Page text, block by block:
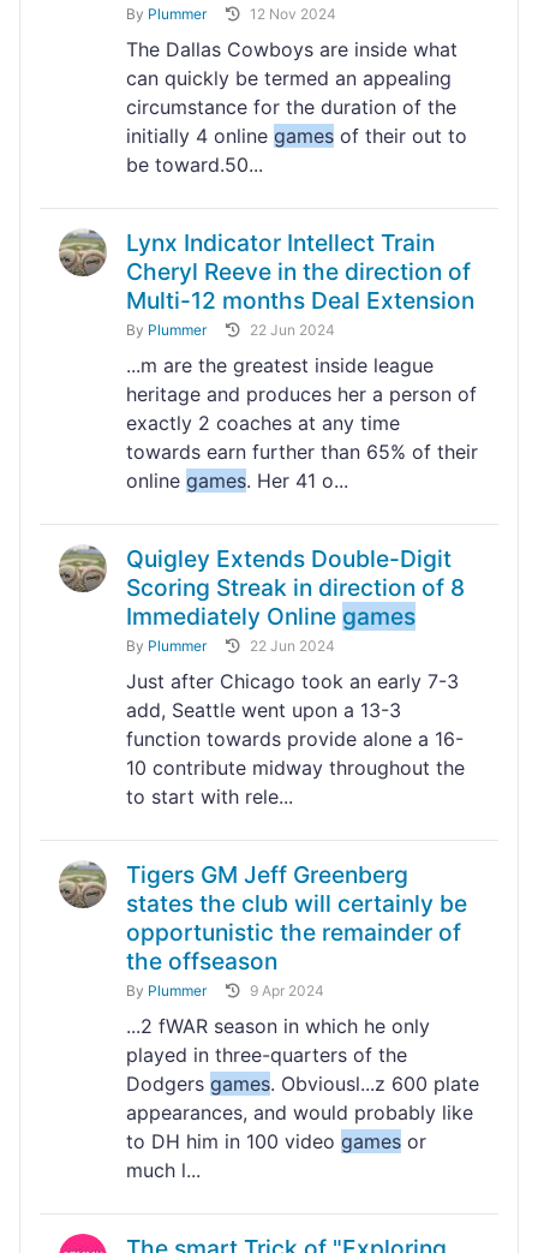
By Plummer 12 Nov 2024
The Dallas Cowboys are inside what
can quickly be termed an appealing
circumstance for the duration of the
initially 4 online games of their out to
be toward.50...
Lynx Indicator Intellect Train
Cheryl Reeve in the direction of
Multi-12 months Deal Extension
By Plummer 22 Jun 2024
...m are the greatest inside league
heritage and produces her a person of
exactly 2 coaches at any time
towards earn further than 65% of their
online games. Her 41 o...
Quigley Extends Double-Digit
Scoring Streak in direction of 8
Immediately Online games
By Plummer 22 Jun 2024
Just after Chicago took an early 7-3
add, Seattle went upon a 13-3
function towards provide alone a 16-
10 contribute midway throughout the
to start with rele...
Tigers GM Jeff Greenberg
states the club will certainly be
opportunistic the remainder of
the offseason
By Plummer 9 Apr 2024
...2 fWAR season in which he only
played in three-quarters of the
Dodgers games. Obviousl...z 600 plate
appearances, and would probably like
to DH him in 100 video games or
much l...